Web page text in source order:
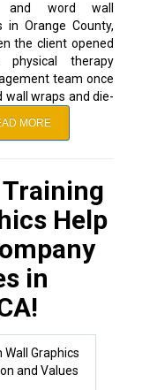
and word wall
in Orange County,
the client opened
physical therapy
team once
wall wraps and die-
MORE
Help
in